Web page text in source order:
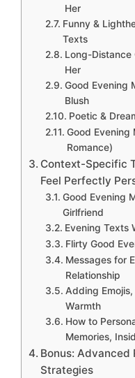
Her
Funny &
Texts
Long-Distance
Her
Good Evening
Blush
Poetic &
Good Evening
Romance)
Context-Specific
Feel Perfectly
Good Evening
Girlfriend
Evening Texts
Flirty Good
Messages for
Relationship
Adding
Warmth
How to
Memories,
Bonus: Advanced
Strategies